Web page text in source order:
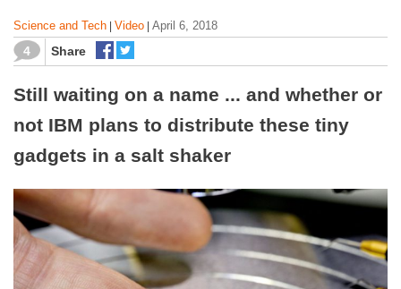
Science and Tech Video April 6, 2018
4 Share
Still waiting on a name ... and whether or
not IBM plans to distribute these tiny
gadgets in a salt shaker